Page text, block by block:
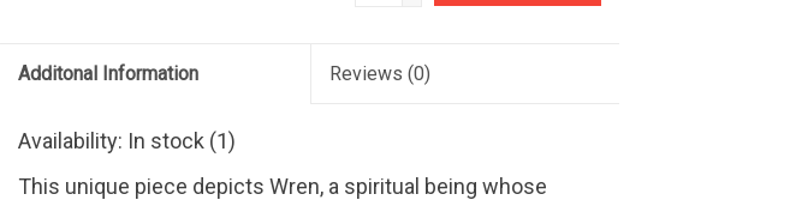
Additonal Information Reviews (0)
Availability: In stock (1)
This unique piece depicts Wren, a spiritual being whose